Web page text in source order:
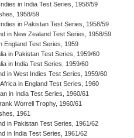
in India Test Series, 1958/59
1958/59
in Pakistan Test Series, 1958/59
in New Zealand Test Series, 1958/59
England Test Series, 1959
in Pakistan Test Series, 1959/60
in India Test Series, 1959/60
in West Indies Test Series, 1959/60
in England Test Series, 1960
in India Test Series, 1960/61
Worrell Trophy, 1960/61
1961
in Pakistan Test Series, 1961/62
in India Test Series, 1961/62